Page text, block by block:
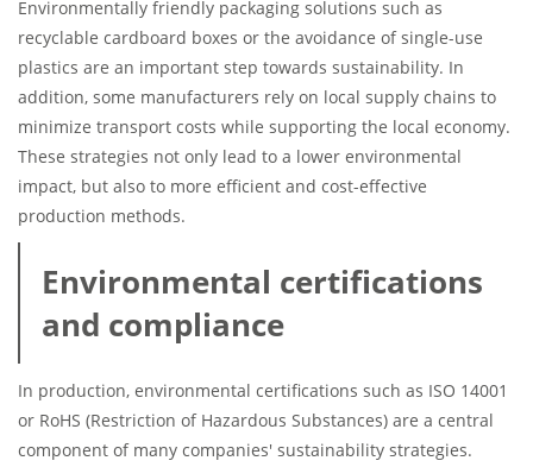
Environmentally friendly packaging solutions such as
recyclable cardboard boxes or the avoidance of single-use
plastics are an important step towards sustainability. In
addition, some manufacturers rely on local supply chains to
minimize transport costs while supporting the local economy.
These strategies not only lead to a lower environmental
impact, but also to more efficient and cost-effective
production methods.
Environmental certifications
and compliance
In production, environmental certifications such as ISO 14001
or RoHS (Restriction of Hazardous Substances) are a central
component of many companies' sustainability strategies.